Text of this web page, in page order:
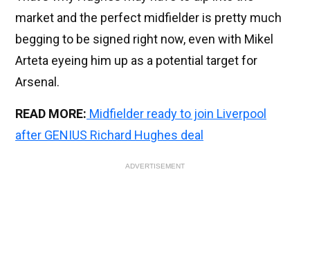
market and the perfect midfielder is pretty much
begging to be signed right now, even with Mikel
Arteta eyeing him up as a potential target for
Arsenal.
READ MORE: Midfielder ready to join Liverpool
after GENIUS Richard Hughes deal
ADVERTISEMENT